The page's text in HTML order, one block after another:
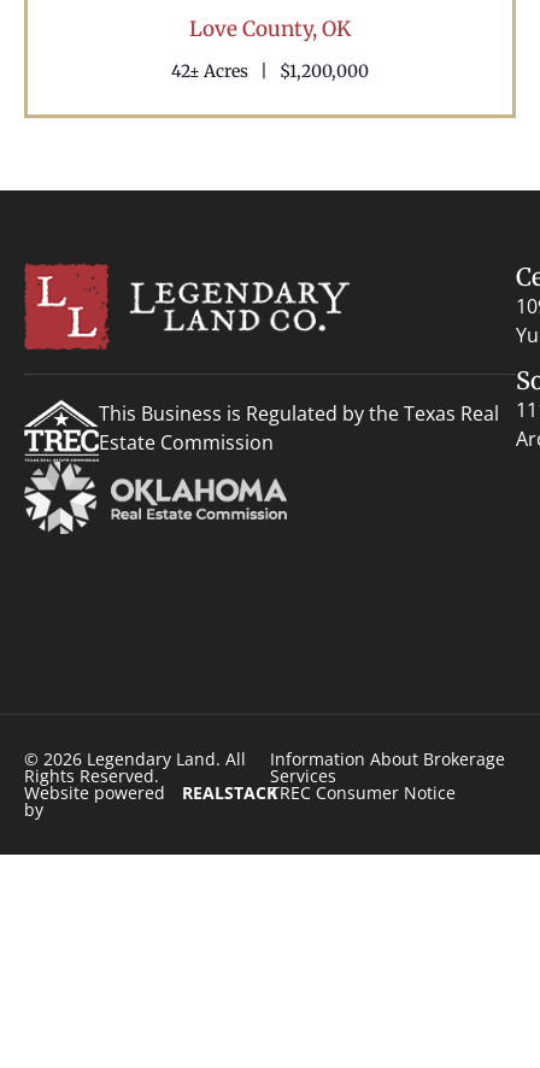
Love County,OK
42± Acres $1,200,000
This Business is Regulated by the Texas Real
Estate Commission
© 2026 Legendary Land. All
Rights Reserved.
Website powered
by
REALSTACK
Information About Brokerage
Services
TREC Consumer Notice